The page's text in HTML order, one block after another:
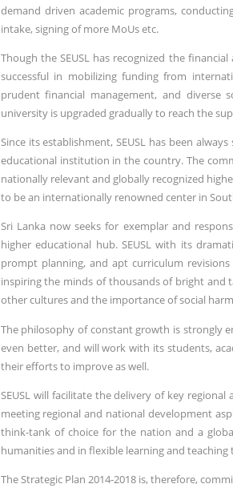
demand driven academic programs,
intake, signing of more MoUs etc.
Though the SEUSL has recognized the
successful in mobilizing funding from
prudent financial management, and
university is upgraded gradually to reach the
Since its establishment, SEUSL has been
educational institution in the country. The
nationally relevant and globally recognized
to be an internationally renowned center in
Sri Lanka now seeks for exemplar and
higher educational hub. SEUSL with its
prompt planning, and apt curriculum
inspiring the minds of thousands of bright
other cultures and the importance of social
The philosophy of constant growth is strongly
even better, and will work with its students,
their efforts to improve as well.
SEUSL will facilitate the delivery of key
meeting regional and national development
think-tank of choice for the nation and a
humanities and in flexible learning and
The Strategic Plan 2014-2018 is, therefore,